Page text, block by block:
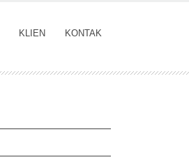
KLIEN KONTAK